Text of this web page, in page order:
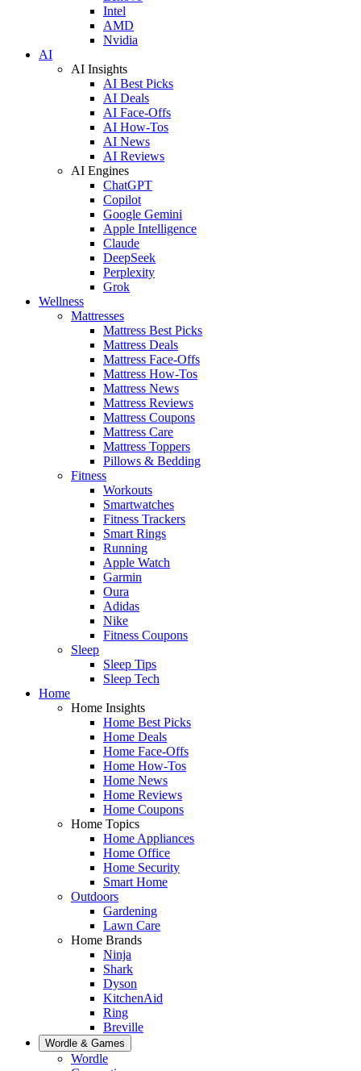
Intel
AMD
Nvidia
AI
AI Insights
AI Best Picks
AI Deals
AI Face-Offs
AI How-Tos
AI News
AI Reviews
AI Engines
ChatGPT
Copilot
Google Gemini
Apple Intelligence
Claude
DeepSeek
Perplexity
Grok
Wellness
Mattresses
Mattress Best Picks
Mattress Deals
Mattress Face-Offs
Mattress How-Tos
Mattress News
Mattress Reviews
Mattress Coupons
Mattress Care
Mattress Toppers
Pillows & Bedding
Fitness
Workouts
Smartwatches
Fitness Trackers
Smart Rings
Running
Apple Watch
Garmin
Oura
Adidas
Nike
Fitness Coupons
Sleep
Sleep Tips
Sleep Tech
Home
Home Insights
Home Best Picks
Home Deals
Home Face-Offs
Home How-Tos
Home News
Home Reviews
Home Coupons
Home Topics
Home Appliances
Home Office
Home Security
Smart Home
Outdoors
Gardening
Lawn Care
Home Brands
Ninja
Shark
Dyson
KitchenAid
Ring
Breville
Wordle & Games
Wordle